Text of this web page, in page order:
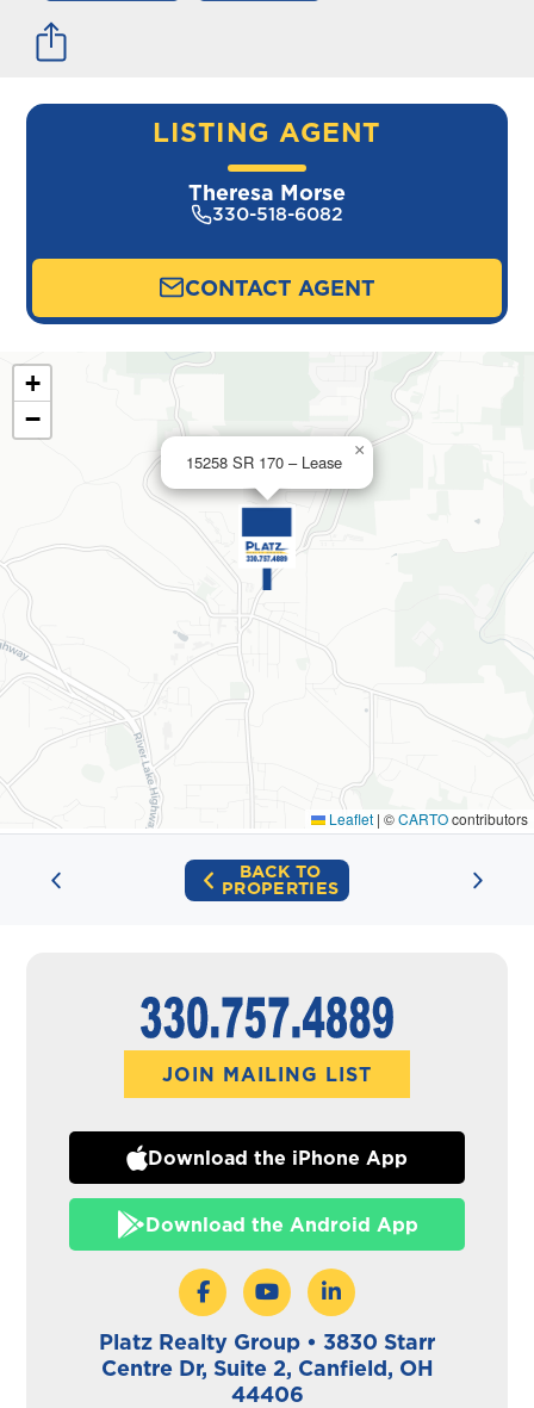
LISTING AGENT
Theresa Morse
330-518-6082
CONTACT AGENT
15258 SR 170 – Lease
×
+
−
Leaflet | ©CARTOcontributors
BACK TO
PROPERTIES
JOIN MAILING LIST
Download the iPhone App
Download the Android App
Platz Realty Group • 3830 Starr
Centre Dr, Suite 2, Canfield, OH
44406